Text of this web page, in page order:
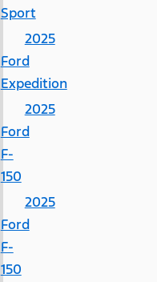
Sport
2025
Ford
Expedition
2025
Ford
F-
150
2025
Ford
F-
150